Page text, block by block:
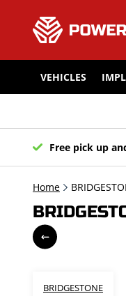
VEHICLES
Free pick up
Home
BRIDGESTONE